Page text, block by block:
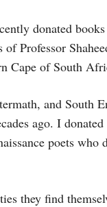
donated
Professor
Cape of South
and South
ago. I
poets
they find